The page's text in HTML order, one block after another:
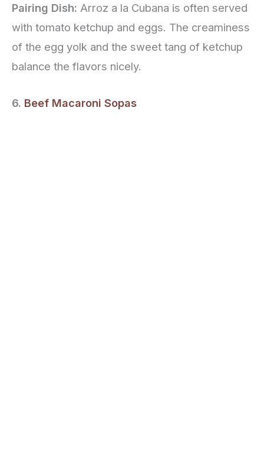
Pairing Dish: Arroz a la Cubana is often served
with tomato ketchup and eggs. The creaminess
of the egg yolk and the sweet tang of ketchup
balance the flavors nicely.
6. Beef Macaroni Sopas